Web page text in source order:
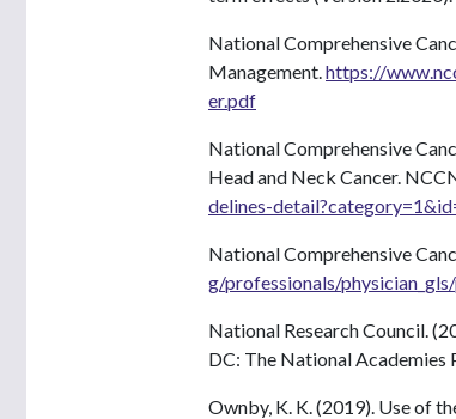
National Comprehensive
Management. https://
er.pdf
National Comprehensive
Head and Neck Cancer.
delines-
National Comprehensive
g/professionals/
National Research Council.
DC: The National Academies
Ownby, K. K. (2019). Use of